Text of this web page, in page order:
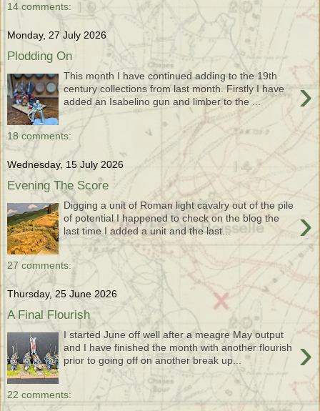
14 comments:
Monday, 27 July 2026
Plodding On
›
This month I have continued adding to the 19th
century collections from last month. Firstly I have
added an Isabelino gun and limber to the ...
18 comments:
Wednesday, 15 July 2026
Evening The Score
›
Digging a unit of Roman light cavalry out of the pile
of potential I happened to check on the blog the
last time I added a unit and the last...
27 comments:
Thursday, 25 June 2026
A Final Flourish
›
I started June off well after a meagre May output
and I have finished the month with another flourish
prior to going off on another break up...
22 comments: